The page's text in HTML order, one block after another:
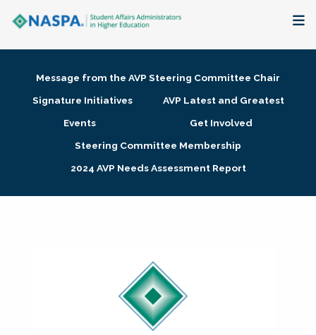
Membership + Communities
Research + Publications
Message from the AVP Steering Committee Chair
Signature Initiatives
AVP Latest and Greatest
Events
Get Involved
Steering Committee Membership
2024 AVP Needs Assessment Report